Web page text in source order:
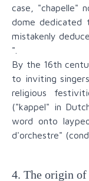
case, "chapelle"
dome dedicated
mistakenly
".
By the 16th
to inviting
religious
("kappel" in
word onto
d'orchestre"
4. The origin of